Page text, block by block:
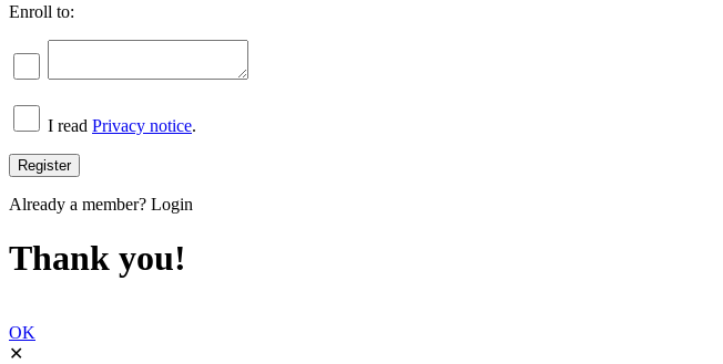
Enroll to:
I read Privacy notice.
Already a member? Login
Thank you!
OK
✕